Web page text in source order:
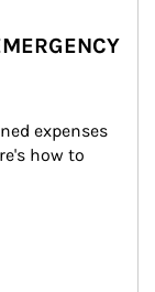
expenses
how to